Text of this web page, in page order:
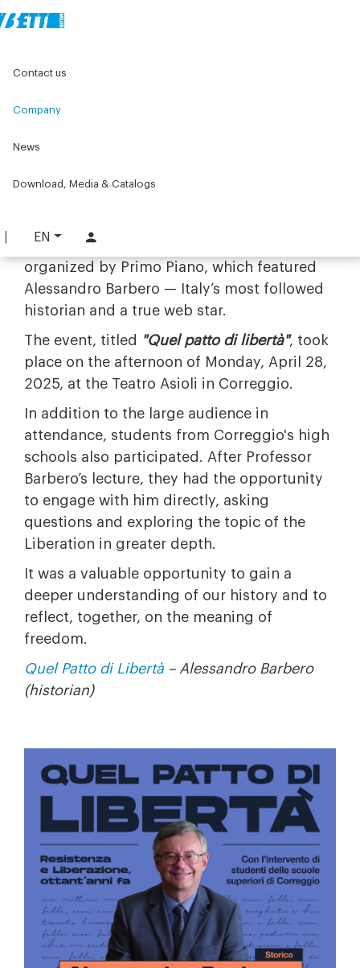
EN
Contact us
Company
News
Download, Media & Catalogs
Pact of freedom - Primo Piano
28/04/2025
Pact of freedom -
Primo Piano
We were proud to have supported the event
organized by Primo Piano, which featured
Alessandro Barbero — Italy’s most followed
historian and a true web star.
The event, titled "Quel patto di libertà", took
place on the afternoon of Monday, April 28,
2025, at the Teatro Asioli in Correggio.
In addition to the large audience in
attendance, students from Correggio's high
schools also participated. After Professor
Barbero’s lecture, they had the opportunity
to engage with him directly, asking
questions and exploring the topic of the
Liberation in greater depth.
It was a valuable opportunity to gain a
deeper understanding of our history and to
reflect, together, on the meaning of
freedom.
Quel Patto di Libertà – Alessandro Barbero
(historian)